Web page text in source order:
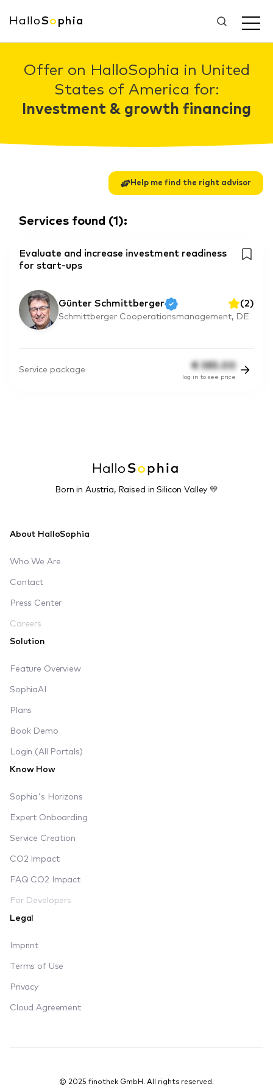
HalloSo phia
Offer on HalloSophia in United
States of America for:
Investment & growth financing
Help me find the right advisor
Services found (1 ):
Evaluate and increase investment readiness
for start-ups
Günter Schmittberger (2)
Schmittberger Cooperationsmanagement, DE
Service package € 385.00
log in to see price